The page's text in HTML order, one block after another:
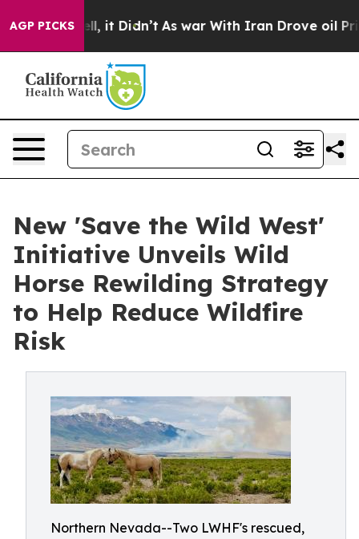
AGP PICKS
Well, it Didn’t As war With Iran Drove oil Prices
New 'Save the Wild West'
Initiative Unveils Wild
Horse Rewilding Strategy
to Help Reduce Wildfire
Risk
Northern Nevada--Two LWHF's rescued,